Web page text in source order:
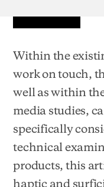
Within the
work on touch,
well as within
media studies,
specifically
technical
products, this
haptic and